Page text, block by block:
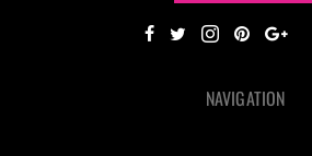
NAVIGATION